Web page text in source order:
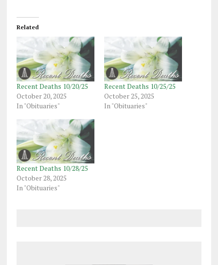
Related
Recent Deaths 10/20/25
October 20, 2025
In "Obituaries"
Recent Deaths 10/25/25
October 25, 2025
In "Obituaries"
Recent Deaths 10/28/25
October 28, 2025
In "Obituaries"